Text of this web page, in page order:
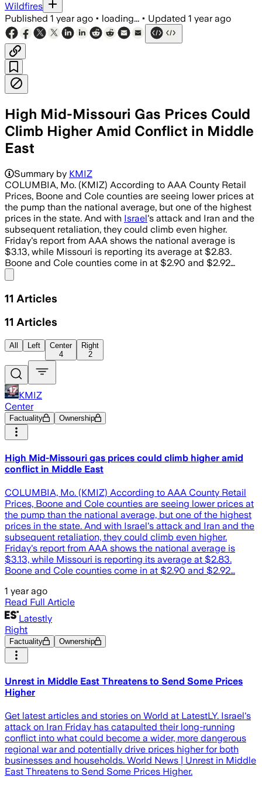
Wildfires
Published 1 year ago • loading... • Updated 1 year ago
High Mid-Missouri Gas Prices Could
Climb Higher Amid Conflict in Middle
East
Summary by KMIZ
COLUMBIA, Mo. (KMIZ) According to AAA County Retail
Prices, Boone and Cole counties are seeing lower prices at
the pump than the national average, but one of the highest
prices in the state. And with Israel's attack and Iran and the
subsequent retaliation, they could climb even higher.
Friday's report from AAA shows the national average is
$3.13, while Missouri is reporting its average at $2.83.
Boone and Cole counties come in at $2.90 and $2.92…
11 Articles
11 Articles
All Left
Center
4
Right
2
KMIZ
Center
Factuality Ownership
High Mid-Missouri gas prices could climb higher amid
conflict in Middle East
COLUMBIA, Mo. (KMIZ) According to AAA County Retail
Prices, Boone and Cole counties are seeing lower prices at
the pump than the national average, but one of the highest
prices in the state. And with Israel's attack and Iran and the
subsequent retaliation, they could climb even higher.
Friday's report from AAA shows the national average is
$3.13, while Missouri is reporting its average at $2.83.
Boone and Cole counties come in at $2.90 and $2.92…
1 year ago
Read Full Article
Latestly
Right
Factuality Ownership
Unrest in Middle East Threatens to Send Some Prices
Higher
Get latest articles and stories on World at LatestLY. Israel's
attack on Iran Friday has catapulted their long-running
conflict into what could become a wider, more dangerous
regional war and potentially drive prices higher for both
businesses and households. World News | Unrest in Middle
East Threatens to Send Some Prices Higher.